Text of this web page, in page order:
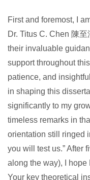
First and foremost, I
Dr. Titus C. Chen 陳
their invaluable
support throughout
patience, and
in shaping this
significantly to my
timeless remarks in
orientation still ringed
you will test us.” After
along the way), I hope
Your key theoretical